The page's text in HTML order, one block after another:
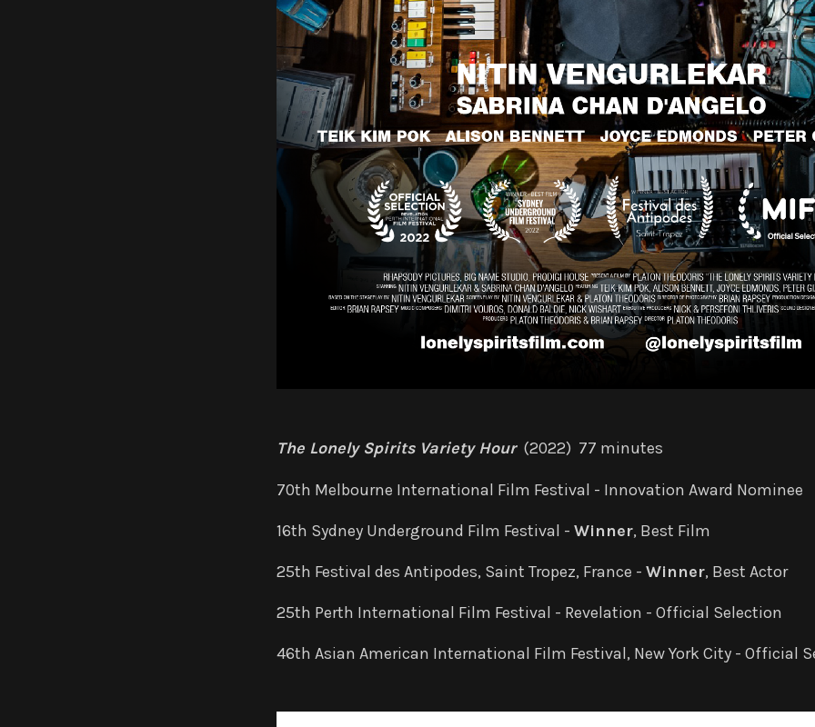
The Lonely Spirits Variety Hour (2022) 77 minutes
70th Melbourne International Film Festival - Innovation Award Nominee
16th Sydney Underground Film Festival - Winner, Best Film
25th Festival des Antipodes, Saint Tropez, France - Winner, Best Actor
25th Perth International Film Festival - Revelation - Official Selection
46th Asian American International Film Festival, New York City - Official